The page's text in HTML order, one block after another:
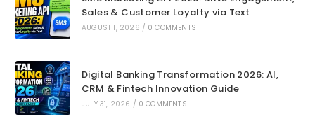
Sales & Customer Loyalty via Text
AUGUST 1, 2026 / 0 COMMENTS
Digital Banking Transformation 2026: AI,
CRM & Fintech Innovation Guide
JULY 31, 2026 / 0 COMMENTS